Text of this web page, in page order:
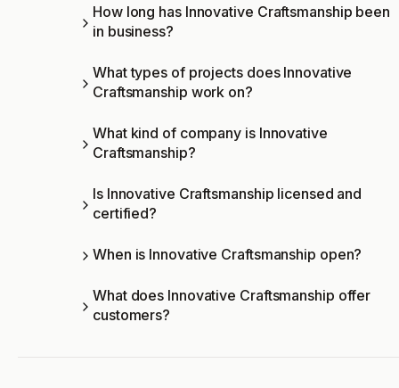
How long has Innovative Craftsmanship been
in business?
What types of projects does Innovative
Craftsmanship work on?
What kind of company is Innovative
Craftsmanship?
Is Innovative Craftsmanship licensed and
certified?
When is Innovative Craftsmanship open?
What does Innovative Craftsmanship offer
customers?